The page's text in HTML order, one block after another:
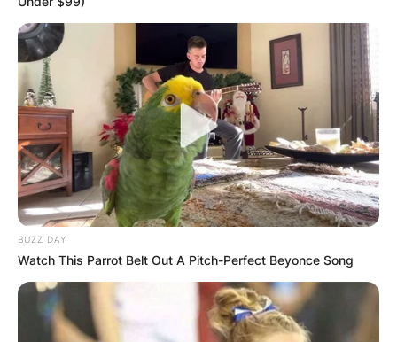
BUZZ DAY
Watch This Parrot Belt Out A Pitch-Perfect Beyonce Song